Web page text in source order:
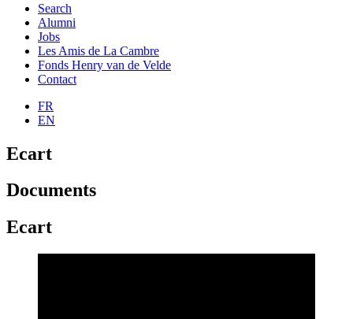
Search
Alumni
Jobs
Les Amis de La Cambre
Fonds Henry van de Velde
Contact
FR
EN
Ecart
Documents
Ecart